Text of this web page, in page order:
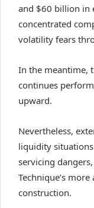
and $60 billion in
concentrated
volatility fears
In the meantime,
continues
upward.
Nevertheless,
liquidity
servicing
Technique’s
construction.